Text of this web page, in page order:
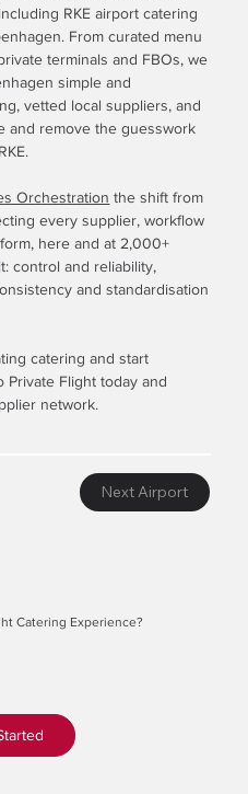
RKE airport catering
From curated menu
terminals and FBOs, we
simple and
vetted local suppliers, and
and remove the guesswork
Orchestration the shift from
every supplier, workflow
here and at 2,000+
control and reliability,
and standardisation
catering and start
Private Flight today and
network.
Next Airport
Catering Experience?